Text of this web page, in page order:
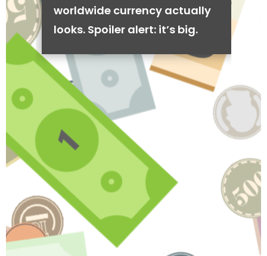
worldwide currency actually
looks. Spoiler alert: it’s big.